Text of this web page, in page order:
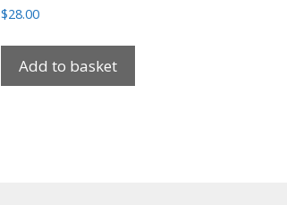
$28.00
Add to basket